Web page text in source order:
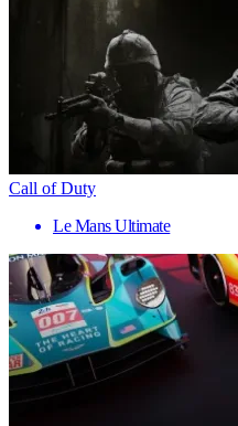
Call of Duty
Le Mans Ultimate